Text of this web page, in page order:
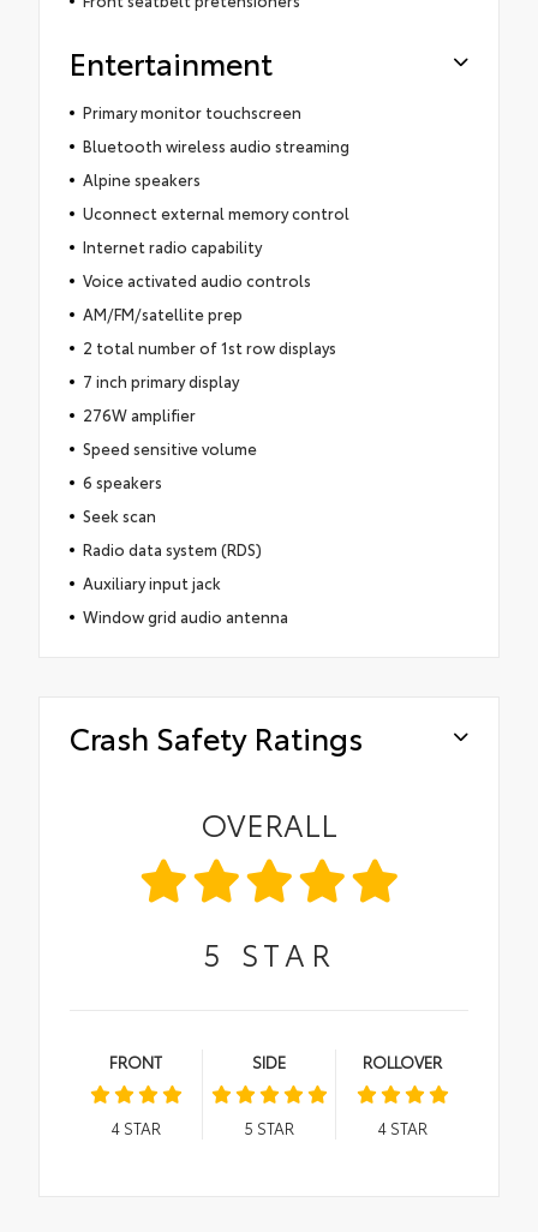
Entertainment
Primary monitor touchscreen
Bluetooth wireless audio streaming
Alpine speakers
Uconnect external memory control
Internet radio capability
Voice activated audio controls
AM/FM/satellite prep
2 total number of 1st row displays
7 inch primary display
276W amplifier
Speed sensitive volume
6 speakers
Seek scan
Radio data system (RDS)
Auxiliary input jack
Window grid audio antenna
Crash Safety Ratings
OVERALL
5 STAR
FRONT
4STAR
SIDE
5 STAR
ROLLOVER
4STAR